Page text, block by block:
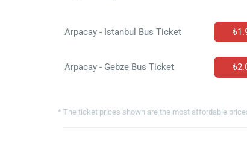
Arpacay - Istanbul Bus Ticket
Arpacay - Gebze Bus Ticket
* The ticket prices shown are the most affordable